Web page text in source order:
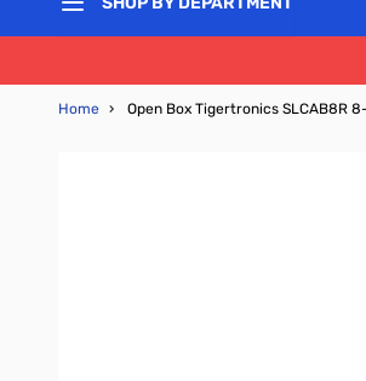
Home › Open Box Tigertronics SLCAB8R